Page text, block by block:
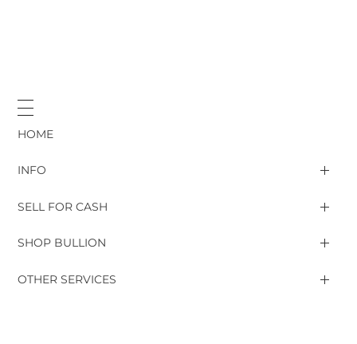
HOME
INFO
SELL FOR CASH
SHOP BULLION
OTHER SERVICES